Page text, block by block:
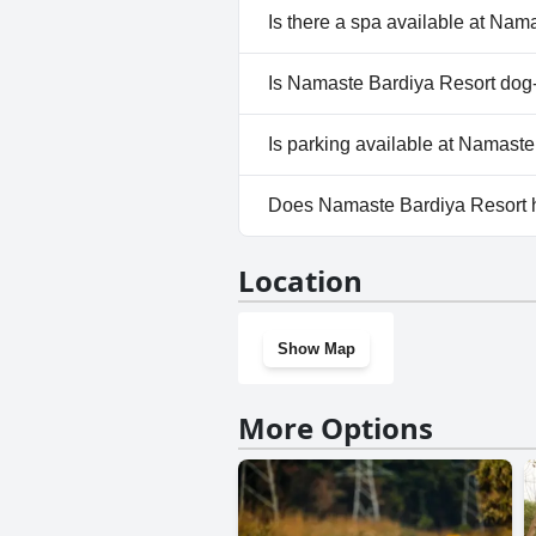
No, Namaste Bardiya Resort
Is there a spa available at
No, a spa isn't available at
Is Namaste Bardiya Resort
Yes, Namaste Bardiya Resort
Is parking available at
Yes, parking facilities are
Does Namaste Bardiya Resort
Location
Show Map
More Options